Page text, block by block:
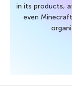
in its products,
even